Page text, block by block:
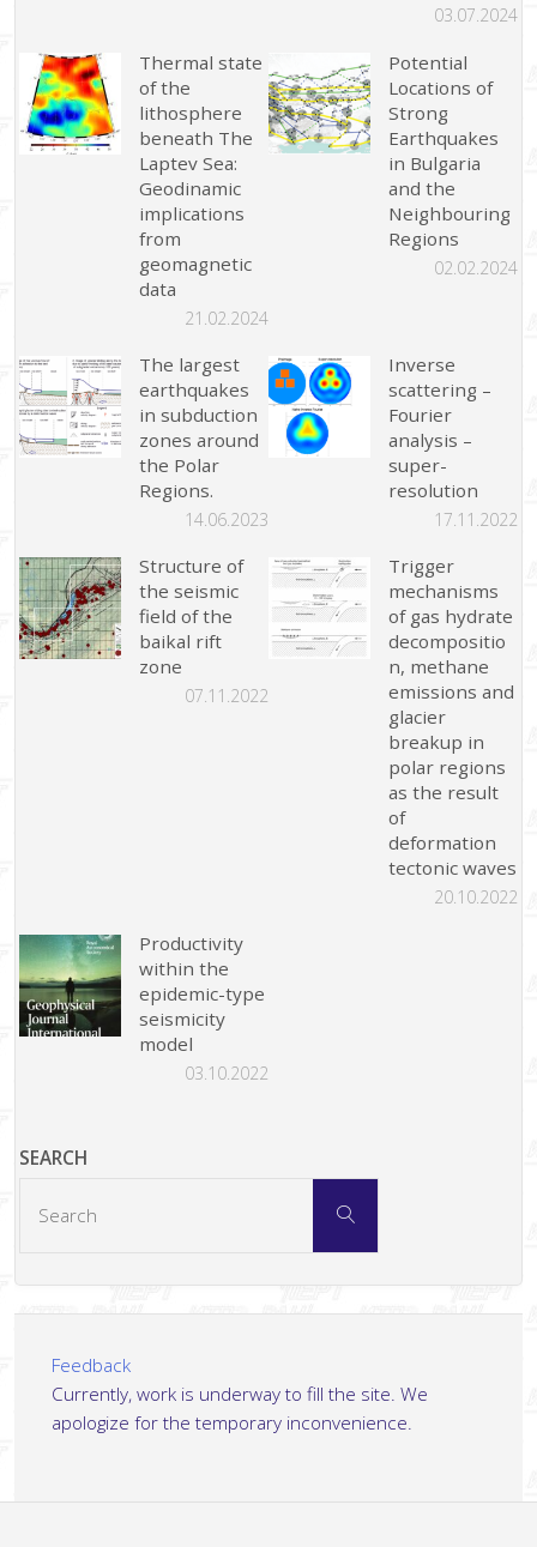
03.07.2024
Thermal state
of the
lithosphere
beneath The
Laptev Sea:
Geodinamic
implications
from
geomagnetic
data
21.02.2024
Potential
Locations of
Strong
Earthquakes
in Bulgaria
and the
Neighbouring
Regions
02.02.2024
The largest
earthquakes
in subduction
zones around
the Polar
Regions.
14.06.2023
Inverse
scattering –
Fourier
analysis –
super-
resolution
17.11.2022
Structure of
the seismic
field of the
baikal rift
zone
07.11.2022
Trigger
mechanisms
of gas hydrate
decompositio
n, methane
emissions and
glacier
breakup in
polar regions
as the result
of
deformation
tectonic waves
20.10.2022
Productivity
within the
epidemic-type
seismicity
model
03.10.2022
SEARCH
Search
Feedback
Currently, work is underway to fill the site. We
apologize for the temporary inconvenience.